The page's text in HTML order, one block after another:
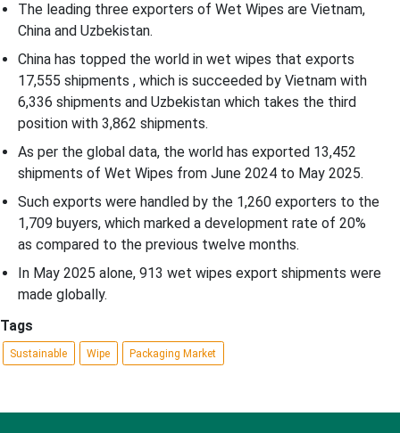
The leading three exporters of Wet Wipes are Vietnam,
China and Uzbekistan.
China has topped the world in wet wipes that exports
17,555 shipments , which is succeeded by Vietnam with
6,336 shipments and Uzbekistan which takes the third
position with 3,862 shipments.
As per the global data, the world has exported 13,452
shipments of Wet Wipes from June 2024 to May 2025.
Such exports were handled by the 1,260 exporters to the
1,709 buyers, which marked a development rate of 20%
as compared to the previous twelve months.
In May 2025 alone, 913 wet wipes export shipments were
made globally.
Tags
Sustainable Wipe Packaging Market